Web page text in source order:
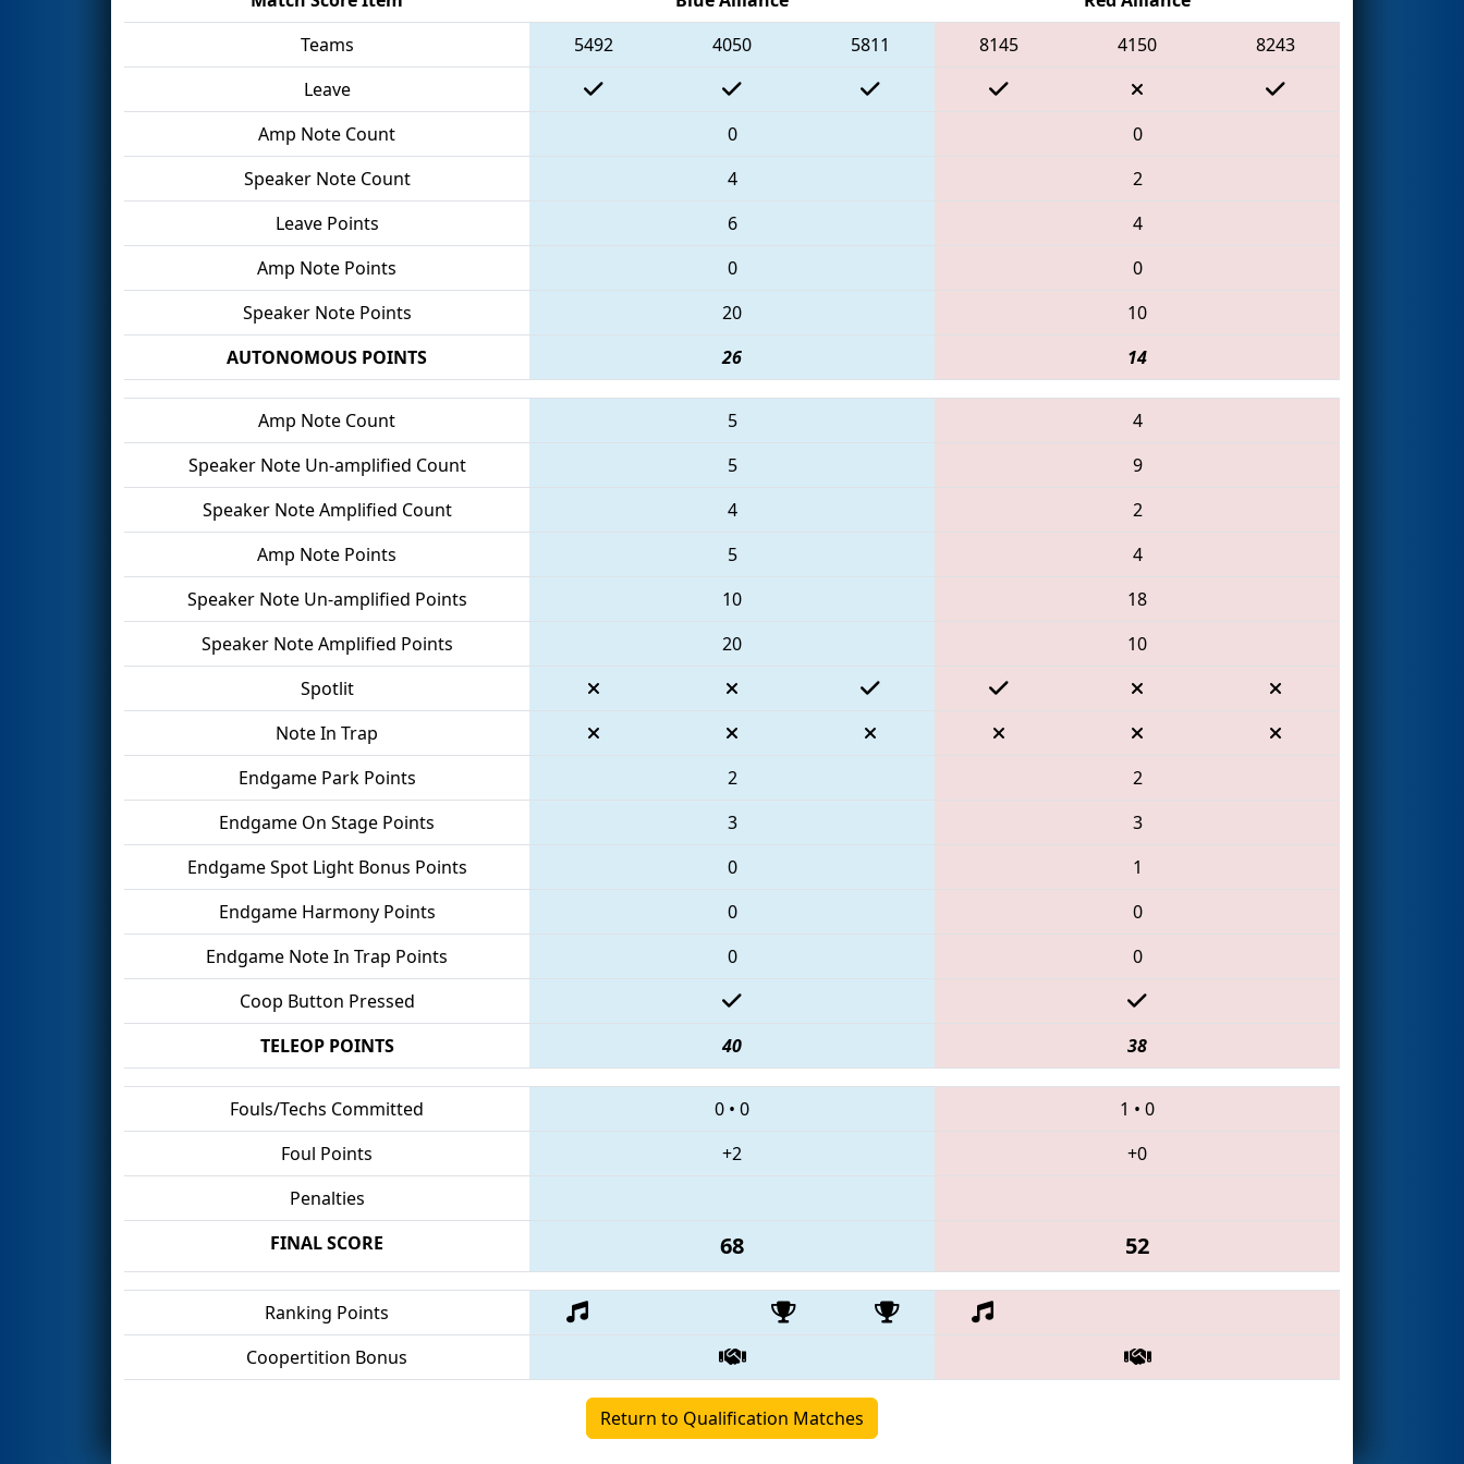
Teams
5492 4050 5811 8145 4150
8243
Leave
Amp Note Count
0
0
Speaker Note Count
4
2
Leave Points
6
4
Amp Note Points
0
0
Speaker Note Points
20
10
AUTONOMOUS POINTS
26 14
Amp Note Count 5
4
Speaker Note Un-amplified Count
5
9
Speaker Note Amplified Count
4
2
Amp Note Points
5
4
Speaker Note Un-amplified Points
10
18
Speaker Note Amplified Points
20
10
Spotlit
Note In Trap
Endgame Park Points
2
2
Endgame On Stage Points
3
3
Endgame Spot Light Bonus Points
0
1
Endgame Harmony Points
0
0
Endgame Note In Trap Points
0
0
Coop Button Pressed
TELEOP POINTS
40 38
Fouls/Techs Committed 0 • 0 1 • 0
Foul Points
+2
+0
Penalties
FINAL SCORE
68 52
Ranking Points
Coopertition Bonus
Return to Qualification Matches